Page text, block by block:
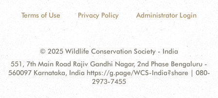
Terms of Use Privacy Policy Administrator Login
© 2025 Wildlife Conservation Society - India
Contact
Information
Address:
551, 7th Main Road Rajiv Gandhi Nagar, 2nd Phase Bengaluru -
560097 Karnataka, India https://g.page/WCS-India?share | 080-
2973-7455